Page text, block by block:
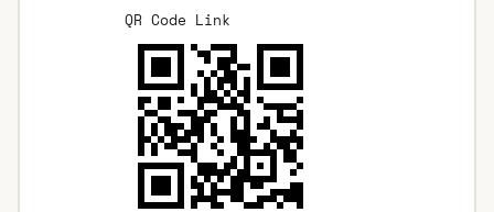
QR Code Link